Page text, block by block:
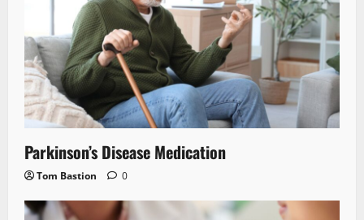
Parkinson’s Disease Medication
Tom Bastion 0